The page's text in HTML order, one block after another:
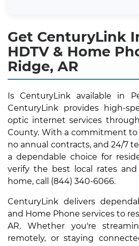
Get CenturyLink
HDTV & Home
Ridge, AR
Is CenturyLink available in
CenturyLink provides high-
optic internet services
County. With a commitment
no annual contracts, and 24/7
a dependable choice for
verify the best local rates
home, call (844) 340-6066.
CenturyLink delivers
and Home Phone services to
AR. Whether you're
remotely, or staying